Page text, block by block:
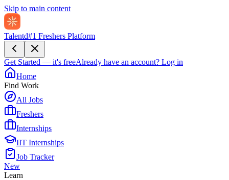
Skip to main content
Talentd#1 Freshers Platform
Get Started — it's freeAlready have an account? Log in
Home
Find Work
All Jobs
Freshers
Internships
IIT Internships
Job Tracker
New
Learn